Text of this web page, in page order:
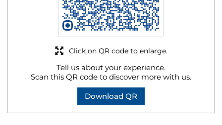
Tell us about your experience.
Scan this QR code to discover more with us.
Download QR
Click on QR code to enlarge.